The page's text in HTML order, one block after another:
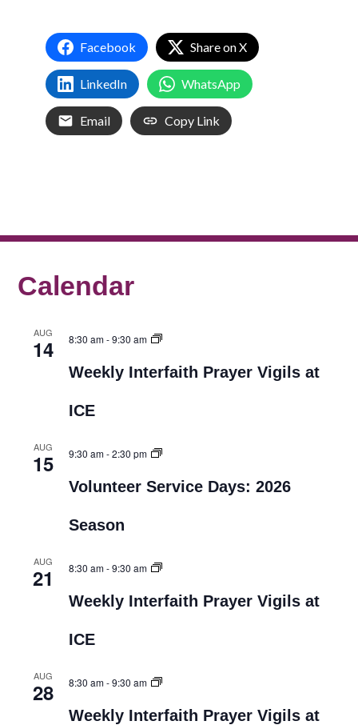
Facebook Share on X
LinkedIn WhatsApp
Email Copy Link
Calendar
AUG
14 8:30 am-9:30 am
Weekly Interfaith Prayer Vigils at
ICE
AUG
15 9:30 am-2:30 pm
Volunteer Service Days: 2026
Season
AUG
21 8:30 am-9:30 am
Weekly Interfaith Prayer Vigils at
ICE
AUG
28 8:30 am-9:30 am
Weekly Interfaith Prayer Vigils at